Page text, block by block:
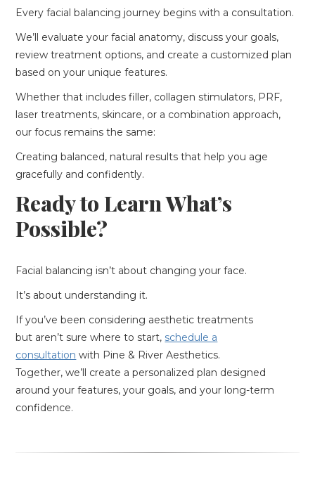
Every facial balancing journey begins with a consultation.
We’ll evaluate your facial anatomy, discuss your goals,
review treatment options, and create a customized plan
based on your unique features.
Whether that includes filler, collagen stimulators, PRF,
laser treatments, skincare, or a combination approach,
our focus remains the same:
Creating balanced, natural results that help you age
gracefully and confidently.
Ready to Learn What’s
Possible?
Facial balancing isn’t about changing your face.
It’s about understanding it.
If you’ve been considering aesthetic treatments
but aren’t sure where to start, schedule a
consultation with Pine & River Aesthetics.
Together, we’ll create a personalized plan designed
around your features, your goals, and your long-term
confidence.